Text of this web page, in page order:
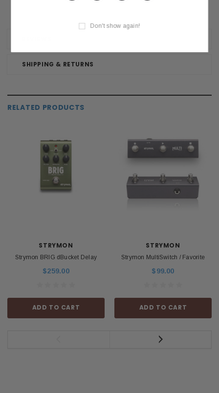
SHIPPING & RETURNS
RELATED PRODUCTS
STRYMON
Strymon BRIG dBucket Delay
$259.00
ADD TO CART
STRYMON
Strymon MultiSwitch / Favorite
$99.00
ADD TO CART
Don't show again!